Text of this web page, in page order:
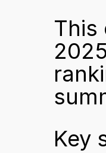
This
Key